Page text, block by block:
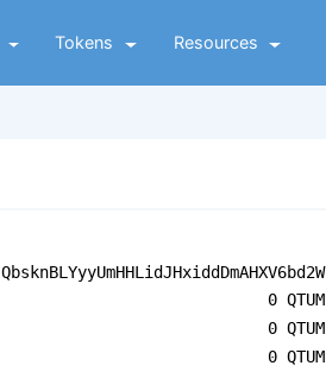
Tokens Resources
QbsknBLYyyUmHHLidJHxiddDmAHXV6bd2W
0 QTUM
0 QTUM
0 QTUM